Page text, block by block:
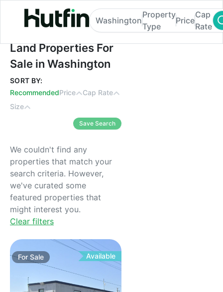
Land Properties For Sale in Washington
Washington
Property
Type
Price
Cap
Rate
Land Properties For
Sale in Washington
SORT BY:
RecommendedPrice
Cap Rate
Size
Save Search
We couldn't find any
properties that match your
search criteria. However,
we've curated some
featured properties that
might interest you.
Clear filters
ForSale Available